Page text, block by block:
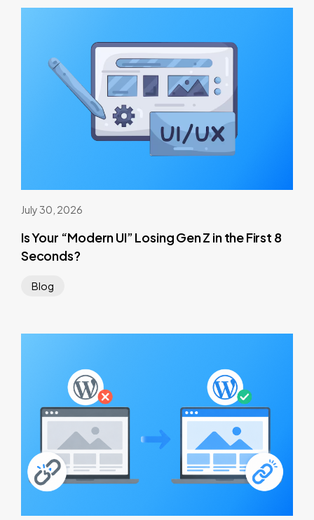
July 30, 2026
Is Your “Modern UI” Losing Gen Z in the First 8
Seconds?
Blog